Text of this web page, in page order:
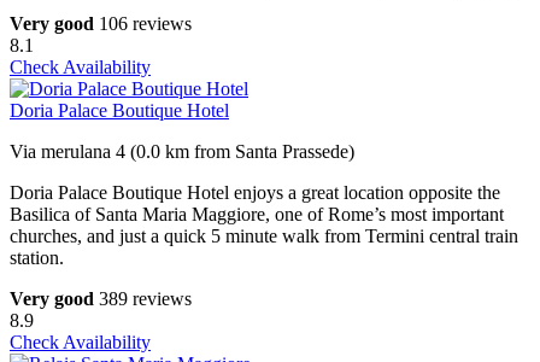
Very good 106 reviews
8.1
Check Availability
Doria Palace Boutique Hotel
Via merulana 4 (0.0 km from Santa Prassede)
Doria Palace Boutique Hotel enjoys a great location opposite the
Basilica of Santa Maria Maggiore, one of Rome’s most important
churches, and just a quick 5 minute walk from Termini central train
station.
Very good 389 reviews
8.9
Check Availability